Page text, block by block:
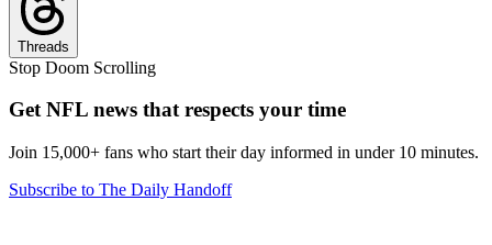
Threads
Stop Doom Scrolling
Get NFL news that respects your time
Join 15,000+ fans who start their day informed in under 10 minutes.
Subscribe to The Daily Handoff